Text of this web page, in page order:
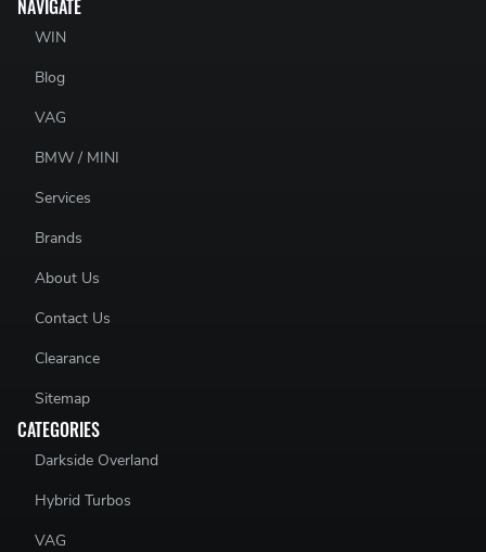
NAVIGATE
WIN
Blog
VAG
BMW / MINI
Services
Brands
About Us
Contact Us
Clearance
Sitemap
CATEGORIES
Darkside Overland
Hybrid Turbos
VAG